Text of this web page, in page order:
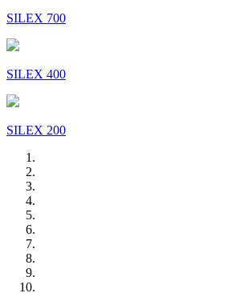
SILEX 700
SILEX 400
SILEX 200